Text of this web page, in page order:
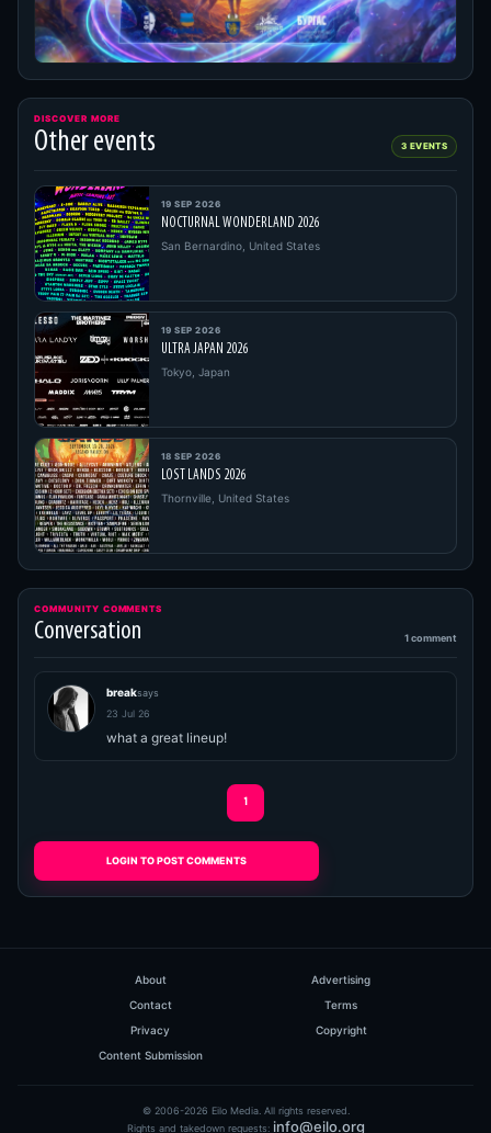
DISCOVER MORE
Other events 3 EVENTS
19 SEP 2026
NOCTURNAL WONDERLAND 2026
San Bernardino, United States
19 SEP 2026
ULTRA JAPAN 2026
Tokyo, Japan
18 SEP 2026
LOST LANDS 2026
Thornville, United States
COMMUNITY COMMENTS
Conversation 1 comment
breaksays
23 Jul 26
what a great lineup!
1
LOGIN TO POST COMMENTS
About
Advertising
Contact
Terms
Privacy
Copyright
Content Submission
© 2006-2026 Eilo Media. All rights reserved.
Rights and takedown requests: info@eilo.org